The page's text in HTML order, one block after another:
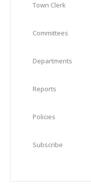
Town Clerk
Committees
Departments
Reports
Policies
Subscribe